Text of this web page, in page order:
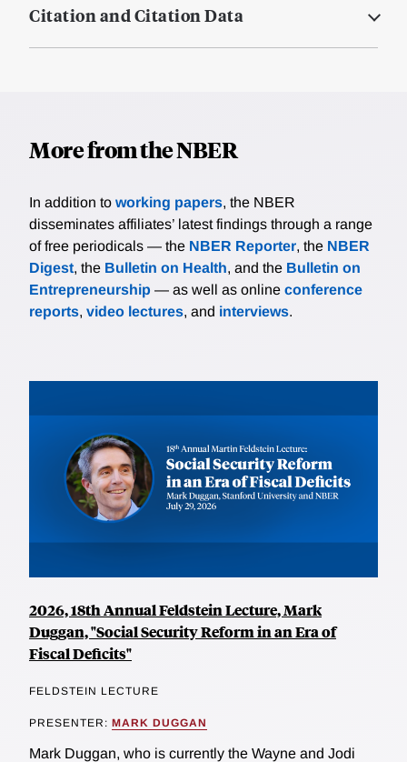
Citation and Citation Data
More from the NBER
In addition to working papers, the NBER
disseminates affiliates’ latest findings through a range
of free periodicals — the NBER Reporter, the NBER
Digest, the Bulletin on Health, and the Bulletin on
Entrepreneurship — as well as online conference
reports, video lectures, and interviews.
2026, 18th Annual Feldstein Lecture, Mark
Duggan, "Social Security Reform in an Era of
Fiscal Deficits"
FELDSTEIN LECTURE
PRESENTER: MARK DUGGAN
Mark Duggan, who is currently the Wayne and Jodi